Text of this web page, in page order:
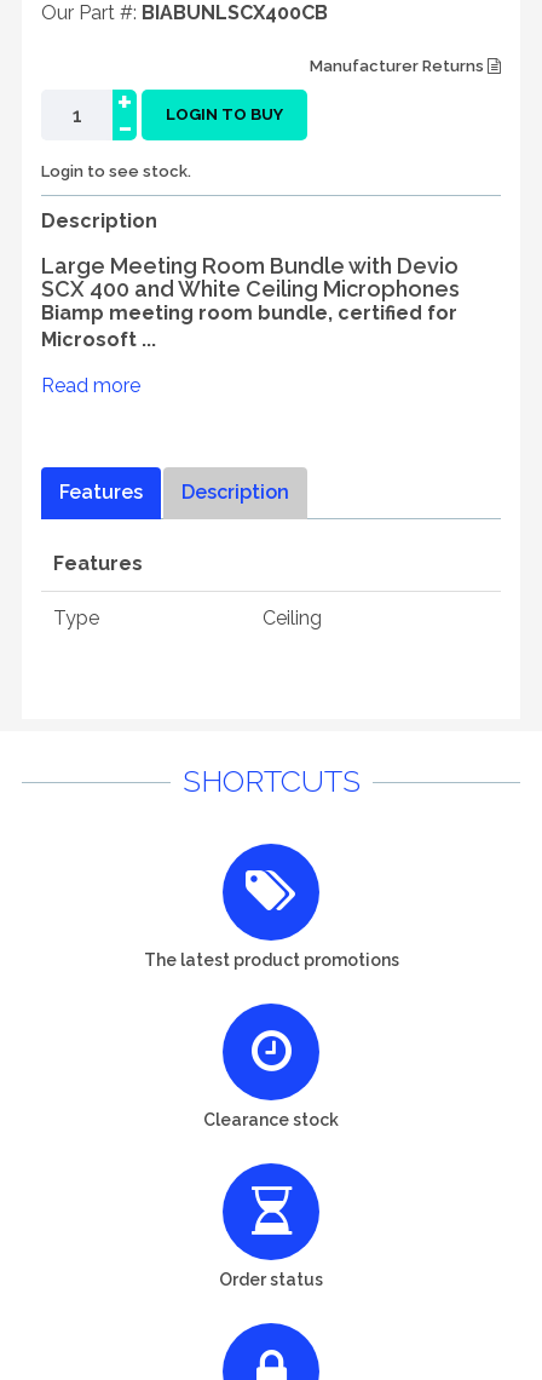
Our Part #: BIABUNLSCX400CB
Manufacturer Returns
-
+ LOGIN TO BUY
Login to see stock.
Description
Large Meeting Room Bundle with Devio
SCX 400 and White Ceiling Microphones
Biamp meeting room bundle, certified for
Microsoft ...
Read more
Features Description
Features
Type Ceiling
SHORTCUTS
The latest product promotions
Clearance stock
Order status